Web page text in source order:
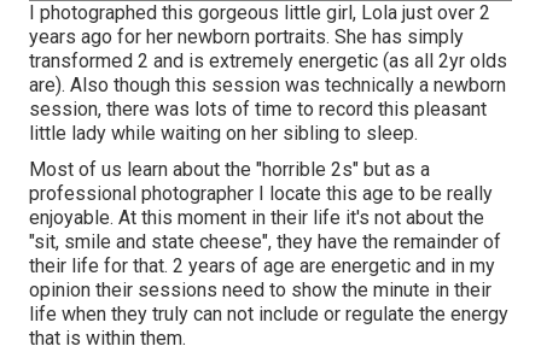
I photographed this gorgeous little girl, Lola just over 2
years ago for her newborn portraits. She has simply
transformed 2 and is extremely energetic (as all 2yr olds
are). Also though this session was technically a newborn
session, there was lots of time to record this pleasant
little lady while waiting on her sibling to sleep.
Most of us learn about the "horrible 2s" but as a
professional photographer I locate this age to be really
enjoyable. At this moment in their life it's not about the
"sit, smile and state cheese", they have the remainder of
their life for that. 2 years of age are energetic and in my
opinion their sessions need to show the minute in their
life when they truly can not include or regulate the energy
that is within them.